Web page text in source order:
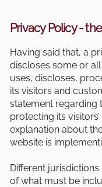
Privacy Policy -
Having said that, a
discloses some or
uses, discloses,
its visitors and
statement regarding
protecting its
explanation about
website is
Different
of what must be